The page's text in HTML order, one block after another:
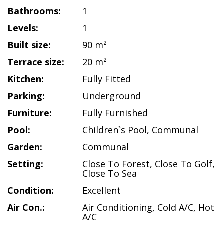
Bathrooms:
1
Levels:
1
Built size:
90 m²
Terrace size:
20 m²
Kitchen:
Fully Fitted
Parking:
Underground
Furniture:
Fully Furnished
Pool:
Children`s Pool, Communal
Garden:
Communal
Setting:
Close To Forest, Close To Golf,
Close To Sea
Condition:
Excellent
Air Con.:
Air Conditioning, Cold A/C, Hot
A/C